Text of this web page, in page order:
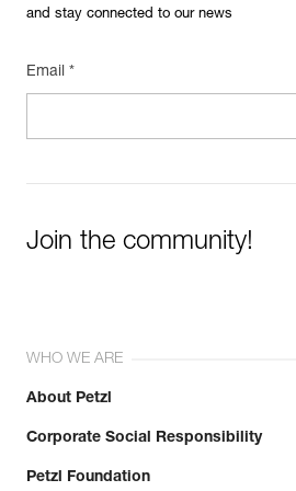
and stay connected to our news
Email *
Join the community!
WHO WE ARE
About Petzl
Corporate Social Responsibility
Petzl Foundation